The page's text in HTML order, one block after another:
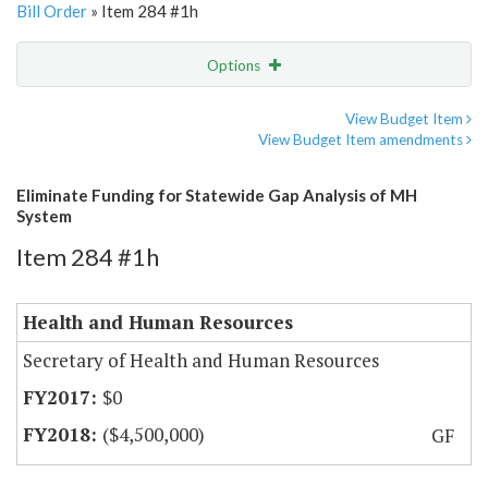
Bill Order » Item 284 #1h
Options
View Budget Item
View Budget Item amendments
Eliminate Funding for Statewide Gap Analysis of MH
System
Item 284 #1h
Health and Human Resources
Secretary of Health and Human Resources
$0
($4,500,000)
GF